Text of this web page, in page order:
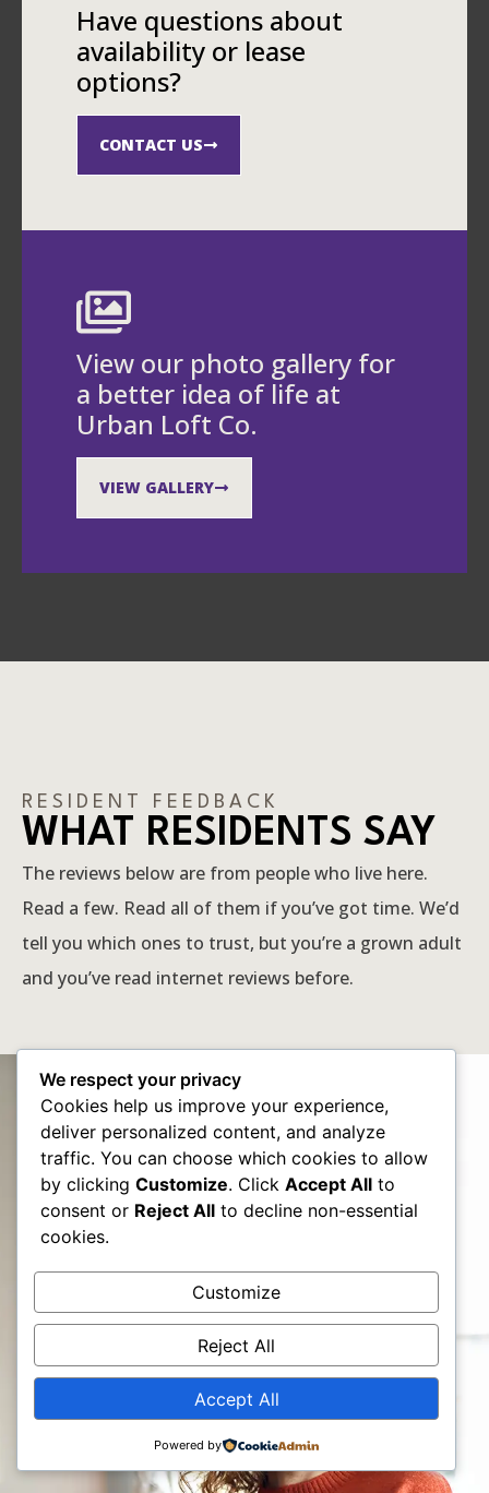
Have questions about
availability or lease
options?
CONTACT US
View our photo gallery for
a better idea of life at
Urban Loft Co.
VIEW GALLERY
RESIDENT FEEDBACK
WHAT RESIDENTS SAY
The reviews below are from people who live here.
Read a few. Read all of them if you’ve got time. We’d
tell you which ones to trust, but you’re a grown adult
and you’ve read internet reviews before.
We respect your privacy
Cookies help us improve your experience,
deliver personalized content, and analyze
traffic. You can choose which cookies to allow
by clicking Customize. Click Accept All to
consent or Reject All to decline non-essential
cookies.
Customize
Reject All
Accept All
Powered by